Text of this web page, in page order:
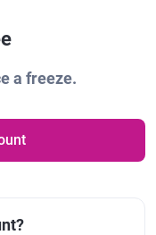
a freeze.